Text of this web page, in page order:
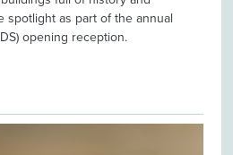
spotlight as part of the annual
opening reception.